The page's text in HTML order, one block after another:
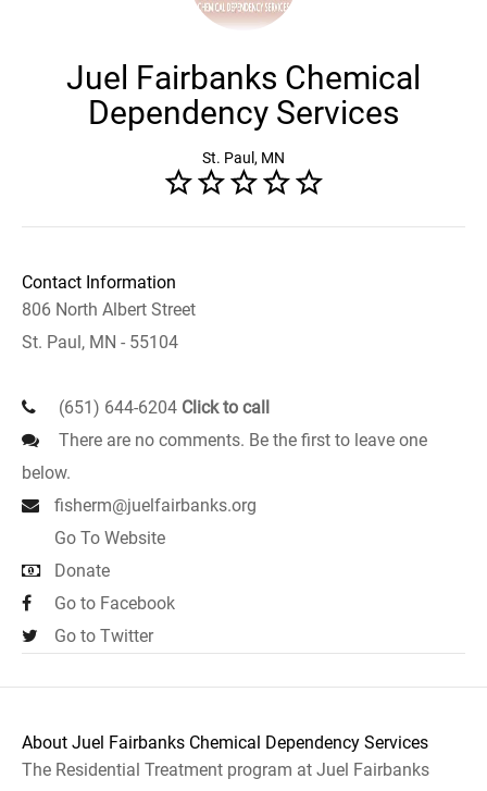
Juel Fairbanks Chemical
Dependency Services
St. Paul, MN
Contact Information
806 North Albert Street
St. Paul, MN - 55104
(651) 644-6204 Click to call
There are no comments. Be the first to leave one
below.
fisherm@juelfairbanks.org
Go To Website
Donate
Go to Facebook
Go to Twitter
About Juel Fairbanks Chemical Dependency Services
The Residential Treatment program at Juel Fairbanks